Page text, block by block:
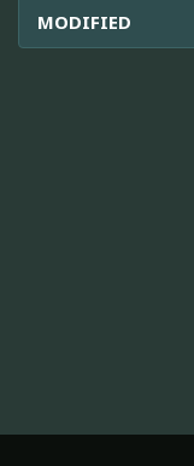
MODIFIED